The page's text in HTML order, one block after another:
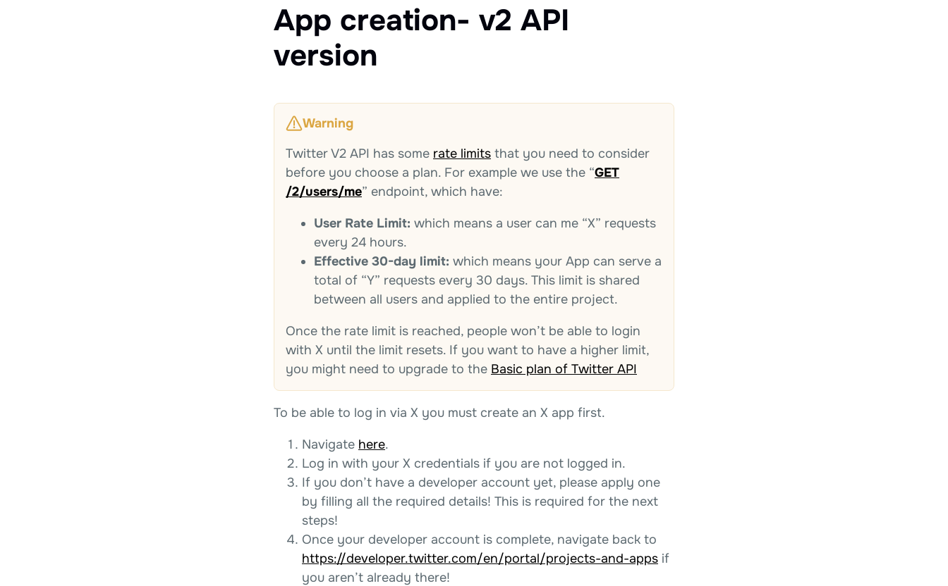
App creation- v2 API
version
Warning
Twitter V2 API has some rate limits that you need to consider
before you choose a plan. For example we use the “GET
/2/users/me” endpoint, which have:
User Rate Limit: which means a user can me “X” requests
every 24 hours.
Effective 30-day limit: which means your App can serve a
total of “Y” requests every 30 days. This limit is shared
between all users and applied to the entire project.
Once the rate limit is reached, people won’t be able to login
with X until the limit resets. If you want to have a higher limit,
you might need to upgrade to the Basic plan of Twitter API
To be able to log in via X you must create an X app first.
Navigate here.
Log in with your X credentials if you are not logged in.
If you don’t have a developer account yet, please apply one
by filling all the required details! This is required for the next
steps!
Once your developer account is complete, navigate back to
https://developer.twitter.com/en/portal/projects-and-apps if
you aren’t already there!